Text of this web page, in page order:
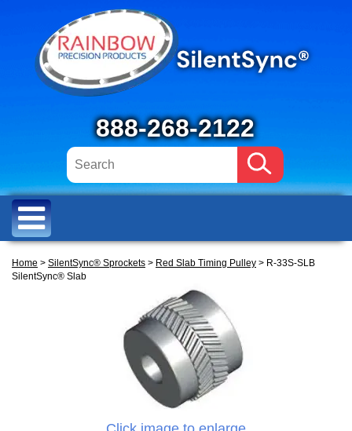
888-268-2122
Home > SilentSync® Sprockets > Red Slab Timing Pulley > R-33S-SLB
SilentSync® Slab